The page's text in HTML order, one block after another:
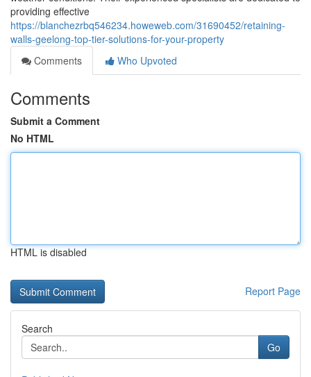
providing effective
https://blanchezrbq546234.howeweb.com/31690452/retaining-
walls-geelong-top-tier-solutions-for-your-property
Comments
Who Upvoted
Comments
Submit a Comment
No HTML
HTML is disabled
Report Page
Search
Go